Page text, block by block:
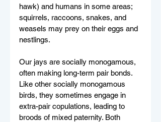
hawk) and humans in some areas;
squirrels, raccoons, snakes, and
weasels may prey on their eggs and
nestlings.
Our jays are socially monogamous,
often making long-term pair bonds.
Like other socially monogamous
birds, they sometimes engage in
extra-pair copulations, leading to
broods of mixed paternity. Both